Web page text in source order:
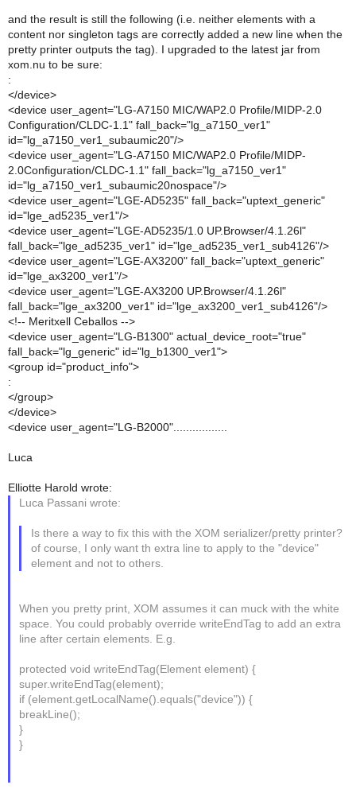
and the result is still the following (i.e. neither elements with a
content nor singleton tags are correctly added a new line when the
pretty printer outputs the tag). I upgraded to the latest jar from
xom.nu to be sure:
:
</device>
<device user_agent="LG-A7150 MIC/WAP2.0 Profile/MIDP-2.0
Configuration/CLDC-1.1" fall_back="lg_a7150_ver1"
id="lg_a7150_ver1_subaumic20"/>
<device user_agent="LG-A7150 MIC/WAP2.0 Profile/MIDP-
2.0Configuration/CLDC-1.1" fall_back="lg_a7150_ver1"
id="lg_a7150_ver1_subaumic20nospace"/>
<device user_agent="LGE-AD5235" fall_back="uptext_generic"
id="lge_ad5235_ver1"/>
<device user_agent="LGE-AD5235/1.0 UP.Browser/4.1.26l"
fall_back="lge_ad5235_ver1" id="lge_ad5235_ver1_sub4126"/>
<device user_agent="LGE-AX3200" fall_back="uptext_generic"
id="lge_ax3200_ver1"/>
<device user_agent="LGE-AX3200 UP.Browser/4.1.26l"
fall_back="lge_ax3200_ver1" id="lge_ax3200_ver1_sub4126"/>
<!-- Meritxell Ceballos -->
<device user_agent="LG-B1300" actual_device_root="true"
fall_back="lg_generic" id="lg_b1300_ver1">
<group id="product_info">
:
</group>
</device>
<device user_agent="LG-B2000".................
Luca
Elliotte Harold wrote:
Luca Passani wrote:
Is there a way to fix this with the XOM serializer/pretty printer?
of course, I only want th extra line to apply to the "device"
element and not to others.
When you pretty print, XOM assumes it can muck with the white
space. You could probably override writeEndTag to add an extra
line after certain elements. E.g.
protected void writeEndTag(Element element) {
super.writeEndTag(element);
if (element.getLocalName().equals("device")) {
breakLine();
}
}